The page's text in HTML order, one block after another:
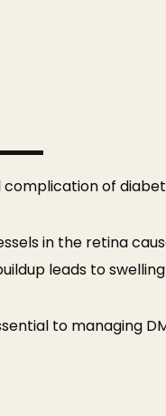
complication of
in the retina
leads to
to managing